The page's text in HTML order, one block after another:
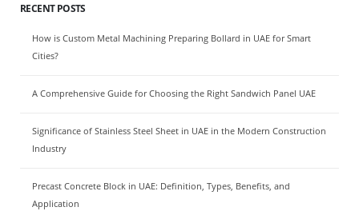
RECENT POSTS
How is Custom Metal Machining Preparing Bollard in UAE for Smart
Cities?
A Comprehensive Guide for Choosing the Right Sandwich Panel UAE
Significance of Stainless Steel Sheet in UAE in the Modern Construction
Industry
Precast Concrete Block in UAE: Definition, Types, Benefits, and
Application